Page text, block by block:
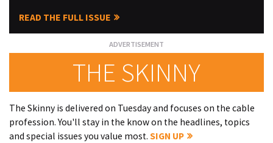
READ THE FULL ISSUE
THE SKINNY
The Skinny is delivered on Tuesday and focuses on the cable
profession. You'll stay in the know on the headlines, topics
and special issues you value most. SIGN UP